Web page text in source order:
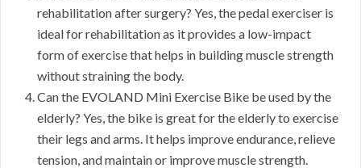
rehabilitation after surgery? Yes, the pedal exerciser is
ideal for rehabilitation as it provides a low-impact
form of exercise that helps in building muscle strength
without straining the body.
Can the EVOLAND Mini Exercise Bike be used by the
elderly? Yes, the bike is great for the elderly to exercise
their legs and arms. It helps improve endurance, relieve
tension, and maintain or improve muscle strength.